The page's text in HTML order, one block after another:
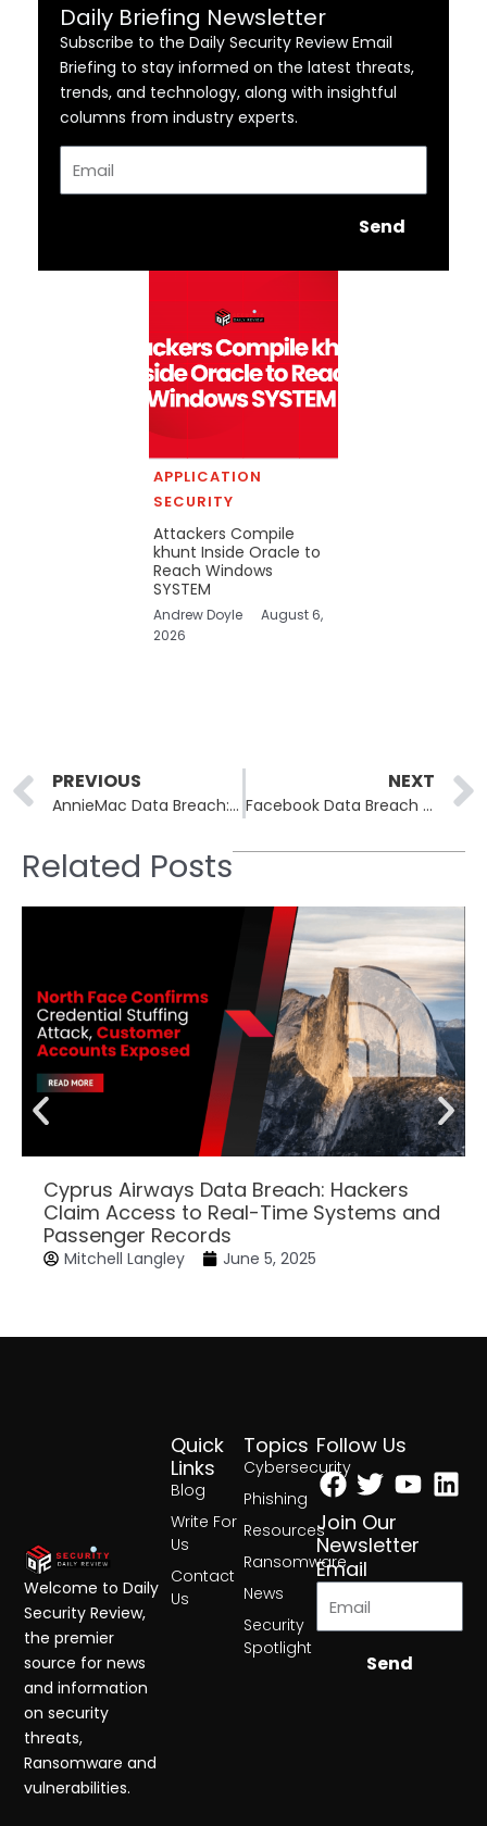
Daily Briefing Newsletter
Subscribe to the Daily Security Review Email
Briefing to stay informed on the latest threats,
trends, and technology, along with insightful
columns from industry experts.
Send
APPLICATION
SECURITY
Attackers Compile
khunt Inside Oracle to
Reach Windows
SYSTEM
Andrew Doyle
August 6,
2026
Prev
PREVIOUS
AnnieMac Data Breach: Over 170,000 Customers Impacted by August Cyberattack
NEXT
Facebook Data Breach Compensation Awarded: Victims Eligible for €100
Related Posts
Cyprus Airways Data Breach: Hackers
Claim Access to Real-Time Systems and
Passenger Records
Mitchell Langley June 5, 2025
Topics
Cybersecurity
Phishing
Resources
Ransomware
News
Security
Spotlight
Quick
Links
Blog
Write For
Us
Contact
Us
Follow Us
Facebook
Twitter
Join Our
Newsletter
Email
Send
Welcome to Daily
Security Review,
the premier
source for news
and information
on security
threats,
Ransomware and
vulnerabilities.